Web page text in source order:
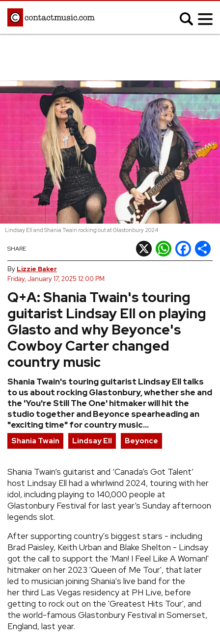
Afrobeats
Blues
Classical
Country
Disco
Electronic
Hip Hop/Rap
Indie
Jazz
K-pop
Latin
Metal
Pop
R&B/Soul
Reggae
Rock
REVIEWS
FEATURES
TOURS
GALLERIES
VIDEOS
› SHARE YOUR NEWS STORY WITH US
Q+A: Shania Twain's touring
guitarist Lindsay Ell on playing
Glasto and why Beyonce's
Cowboy Carter changed
country music
Shania Twain's touring guitarist Lindsay Ell talks
to us about rocking Glastonbury, whether she and
the 'You're Still The One' hitmaker will hit the
studio together and Beyonce spearheading an
"exciting time" for country music...
SHARE X WhatsApp
Facebook
By Lizzie Baker
Friday, January 17, 2025 12:00 PM
Lindsay Ell and Shania Twain rocking out at Glastonbury 2024
Shania Twain Lindsay Ell Beyonce
Shania Twain’s guitarist and ‘Canada’s Got Talent’
host Lindsay Ell had a whirlwind 2024, touring with her
idol, including playing to 140,000 people at
Glastonbury Festival for last year’s Sunday afternoon
legends slot.
After supporting country's biggest stars - including
Brad Paisley, Keith Urban and Blake Shelton - Lindsay
got the call to support the 'Man! I Feel Like A Woman!'
hitmaker on her 2023 'Queen of Me Tour', that later
led to musician joining Shania's live band for the
her third Las Vegas residency at PH Live, before
getting to rock out on the 'Greatest Hits Tour', and
the world-famous Glastonbury Festival in Somerset,
England, last year.